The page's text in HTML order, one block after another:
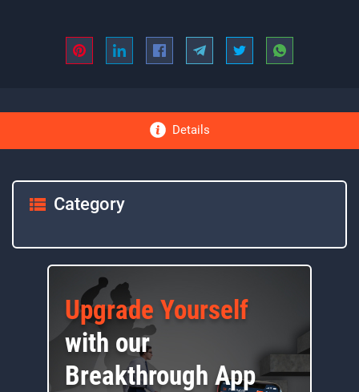
Details
Category
Upgrade Yourself
with our
Breakthrough App